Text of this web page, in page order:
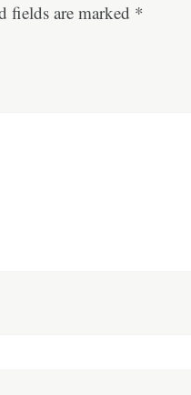
fields are marked *